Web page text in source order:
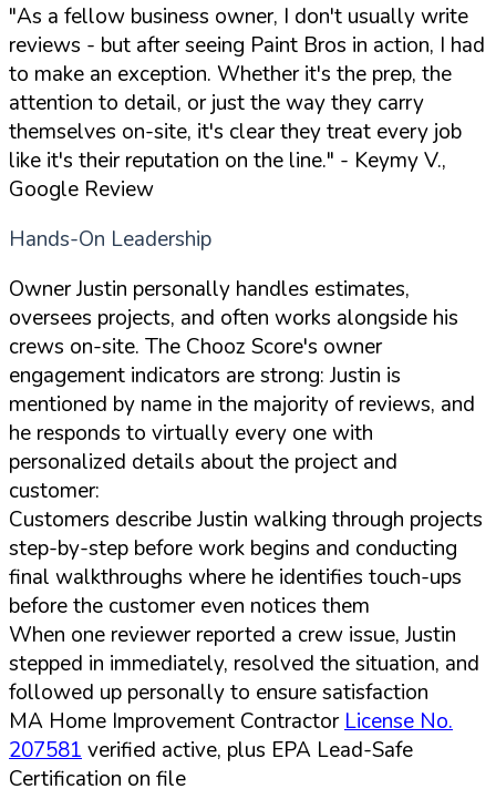
"As a fellow business owner, I don't usually write
reviews - but after seeing Paint Bros in action, I had
to make an exception. Whether it's the prep, the
attention to detail, or just the way they carry
themselves on-site, it's clear they treat every job
like it's their reputation on the line." - Keymy V.,
Google Review
Hands-On Leadership
Owner Justin personally handles estimates,
oversees projects, and often works alongside his
crews on-site. The Chooz Score's owner
engagement indicators are strong: Justin is
mentioned by name in the majority of reviews, and
he responds to virtually every one with
personalized details about the project and
customer:
Customers describe Justin walking through projects
step-by-step before work begins and conducting
final walkthroughs where he identifies touch-ups
before the customer even notices them
When one reviewer reported a crew issue, Justin
stepped in immediately, resolved the situation, and
followed up personally to ensure satisfaction
MA Home Improvement Contractor License No.
207581 verified active, plus EPA Lead-Safe
Certification on file